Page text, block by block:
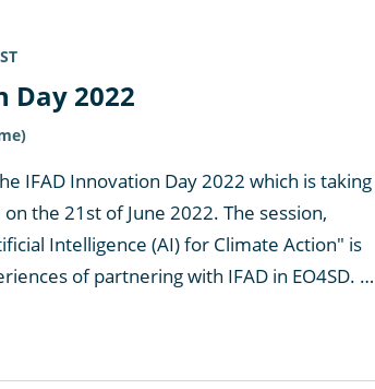
Day 2022
IFAD Innovation Day 2022 which is taking
the 21st of June 2022. The session,
Intelligence (AI) for Climate Action" is
of partnering with IFAD in EO4SD. …